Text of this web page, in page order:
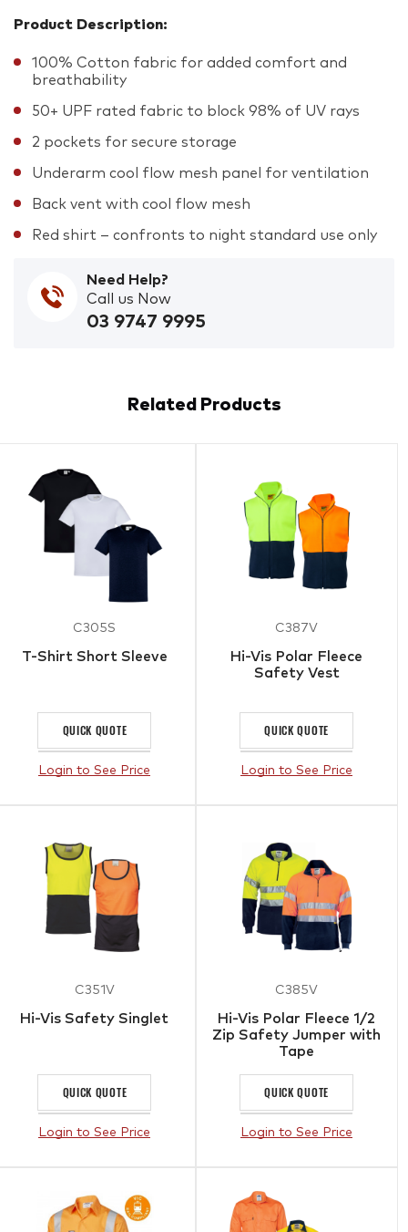
Product Description:
100% Cotton fabric for added comfort and
breathability
50+ UPF rated fabric to block 98% of UV rays
2 pockets for secure storage
Underarm cool flow mesh panel for ventilation
Back vent with cool flow mesh
Red shirt – confronts to night standard use only
Need Help?
Call us Now
03 9747 9995
Related Products
C305S
T-Shirt Short Sleeve
QUICK QUOTE
Login to See Price
C387V
Hi-Vis Polar Fleece
Safety Vest
QUICK QUOTE
Login to See Price
C351V
Hi-Vis Safety Singlet
QUICK QUOTE
Login to See Price
C385V
Hi-Vis Polar Fleece 1/2
Zip Safety Jumper with
Tape
QUICK QUOTE
Login to See Price